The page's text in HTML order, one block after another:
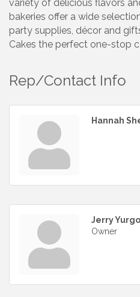
variety of delicious flavors
bakeries offer a wide
party supplies, décor and
Cakes the perfect one-stop
Rep/Contact Info
Hannah
Jerry Yurgo
Owner